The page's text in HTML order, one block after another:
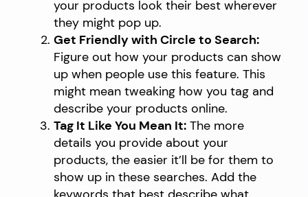
your products look their best wherever
they might pop up.
Get Friendly with Circle to Search:
Figure out how your products can show
up when people use this feature. This
might mean tweaking how you tag and
describe your products online.
Tag It Like You Mean It: The more
details you provide about your
products, the easier it’ll be for them to
show up in these searches. Add the